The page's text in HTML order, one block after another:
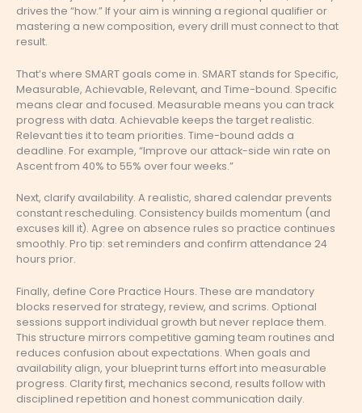
drives the “how.” If your aim is winning a regional qualifier or
mastering a new composition, every drill must connect to that
result.
That’s where SMART goals come in. SMART stands for Specific,
Measurable, Achievable, Relevant, and Time-bound. Specific
means clear and focused. Measurable means you can track
progress with data. Achievable keeps the target realistic.
Relevant ties it to team priorities. Time-bound adds a
deadline. For example, “Improve our attack-side win rate on
Ascent from 40% to 55% over four weeks.”
Next, clarify availability. A realistic, shared calendar prevents
constant rescheduling. Consistency builds momentum (and
excuses kill it). Agree on absence rules so practice continues
smoothly. Pro tip: set reminders and confirm attendance 24
hours prior.
Finally, define Core Practice Hours. These are mandatory
blocks reserved for strategy, review, and scrims. Optional
sessions support individual growth but never replace them.
This structure mirrors competitive gaming team routines and
reduces confusion about expectations. When goals and
availability align, your blueprint turns effort into measurable
progress. Clarity first, mechanics second, results follow with
disciplined repetition and honest communication daily.